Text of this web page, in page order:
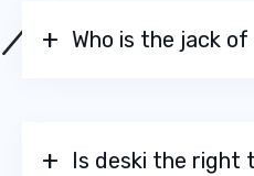
Who is the jack
Is deski the right